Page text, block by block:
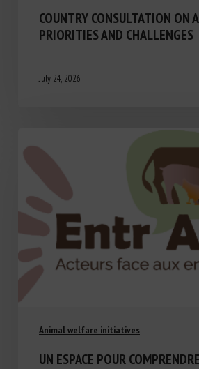
COUNTRY CONSULTATION ON
PRIORITIES AND CHALLENGES
July 24, 2026
Animal welfare initiatives
UN ESPACE POUR